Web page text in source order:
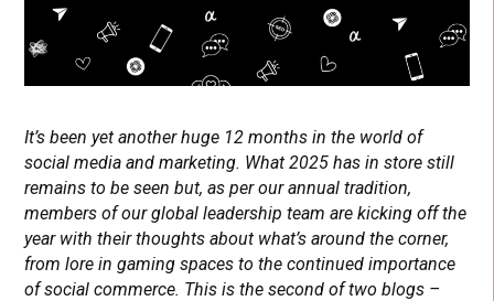
It’s been yet another huge 12 months in the world of
social media and marketing. What 2025 has in store still
remains to be seen but, as per our annual tradition,
members of our global leadership team are kicking off the
year with their thoughts about what’s around the corner,
from lore in gaming spaces to the continued importance
of social commerce. This is the second of two blogs –